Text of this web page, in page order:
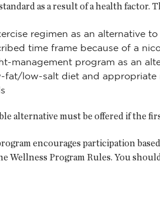
as a result of a health
regimen as an alternative
time frame because of a
management program as an
fat/low-salt diet and appropriate
alternative must be offered if the
encourages participation
Wellness Program Rules. You